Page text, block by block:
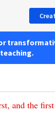
, and the first